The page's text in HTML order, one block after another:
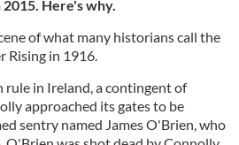
Here's why.
of what many historians call the
Rising in 1916.
in Ireland, a contingent of
approached its gates to be
sentry named James O'Brien, who